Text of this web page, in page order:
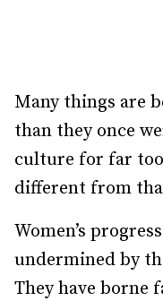
Many things are
than they once
culture for far
different from
Women’s
undermined by
They have borne